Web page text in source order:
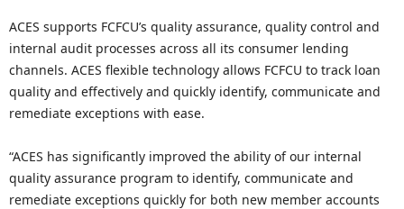
ACES supports FCFCU’s quality assurance, quality control and
internal audit processes across all its consumer lending
channels. ACES flexible technology allows FCFCU to track loan
quality and effectively and quickly identify, communicate and
remediate exceptions with ease.
“ACES has significantly improved the ability of our internal
quality assurance program to identify, communicate and
remediate exceptions quickly for both new member accounts